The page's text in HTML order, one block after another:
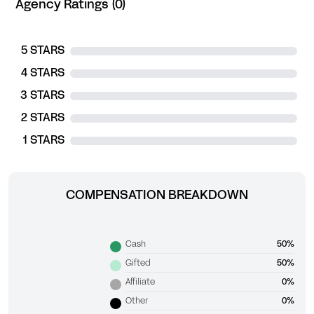
Agency Ratings (0)
5 STARS
4 STARS
3 STARS
2 STARS
1 STARS
COMPENSATION BREAKDOWN
Cash 50%
Gifted 50%
Affiliate 0%
Other 0%